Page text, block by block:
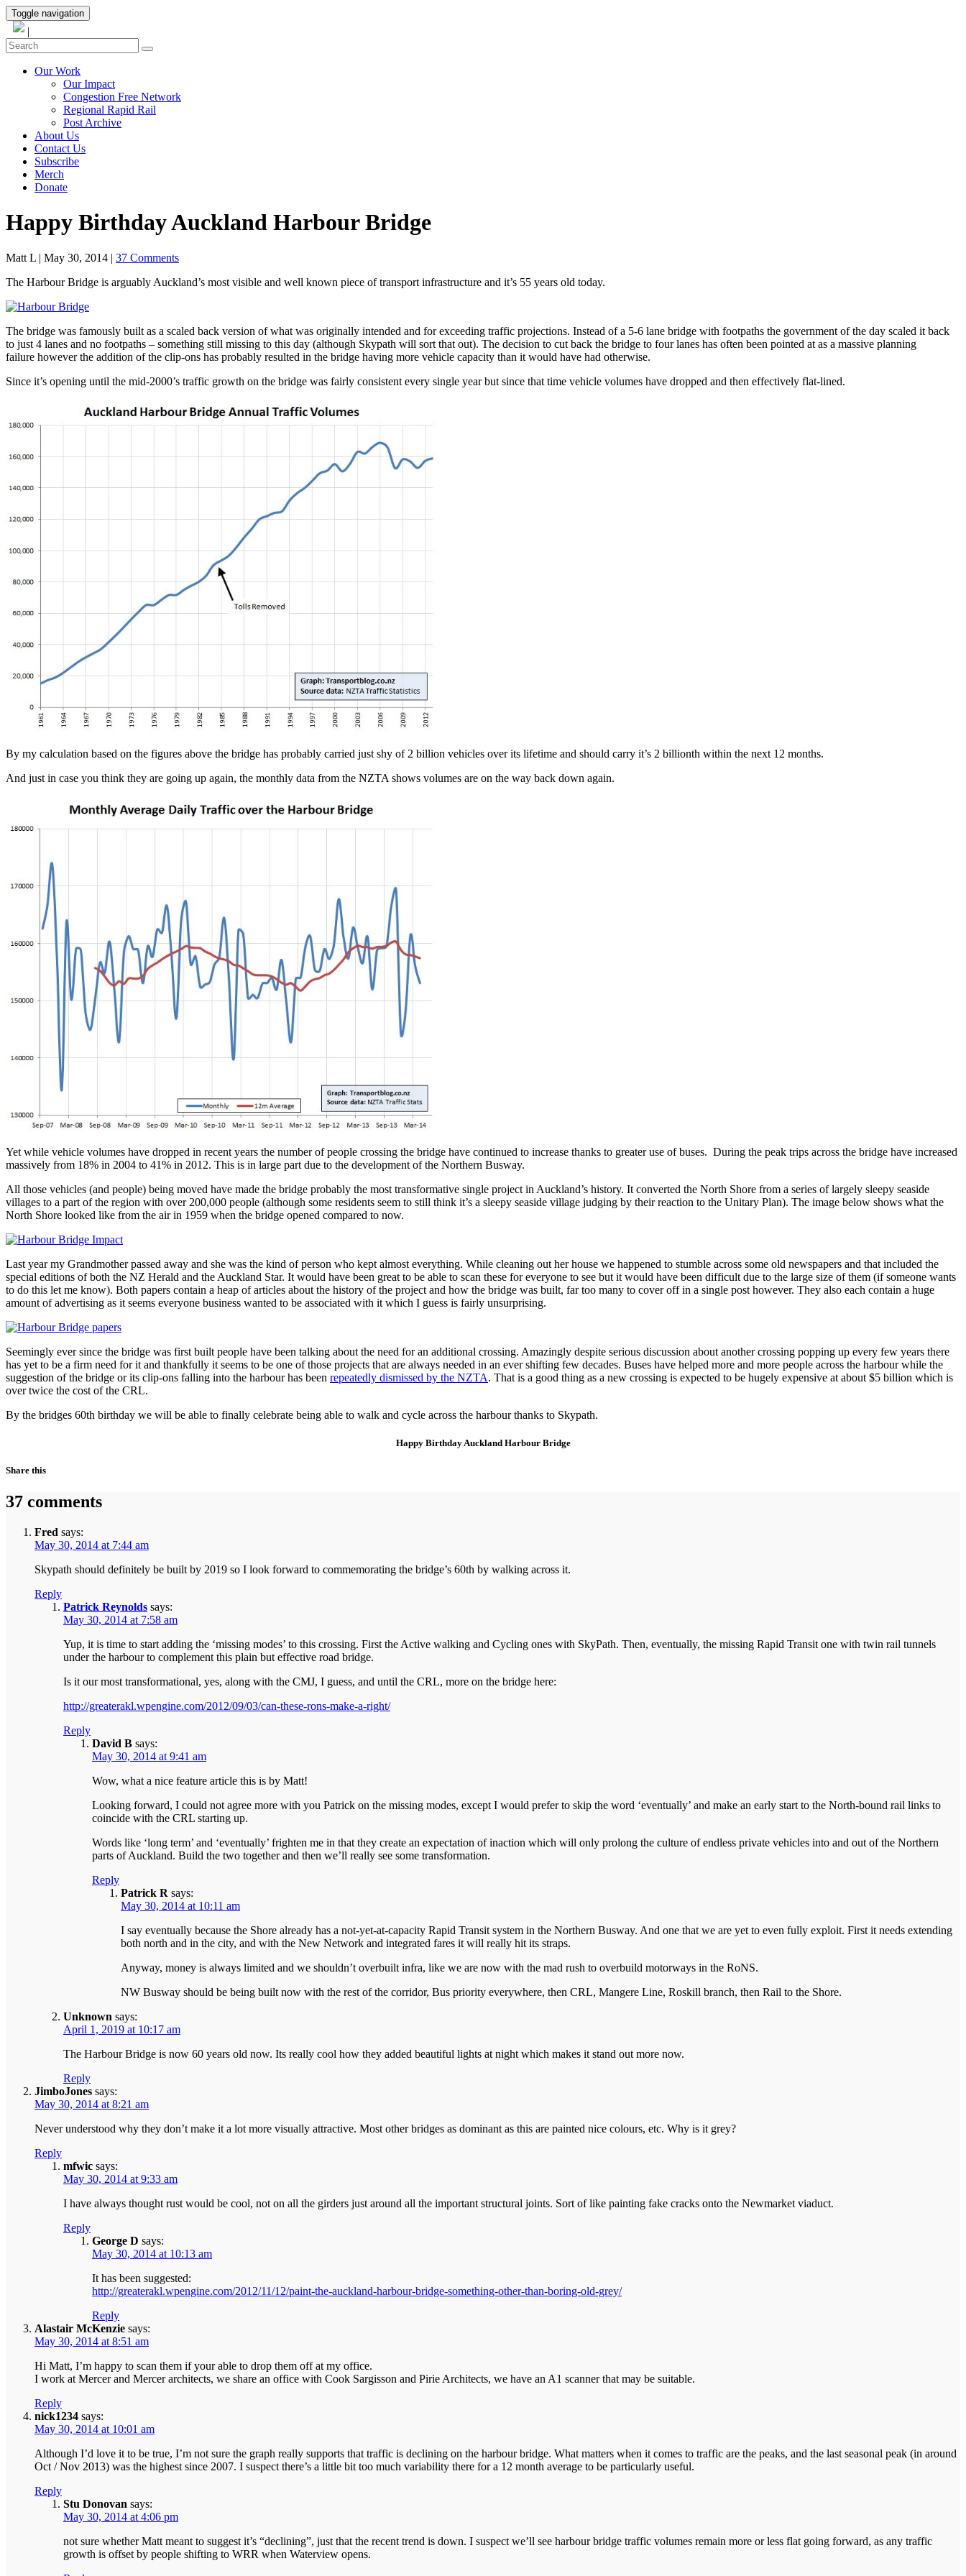
Toggle navigation
|
Our Work
Our Impact
Congestion Free Network
Regional Rapid Rail
Post Archive
About Us
Contact Us
Subscribe
Merch
Donate
Happy Birthday Auckland Harbour Bridge
Matt L | May 30, 2014 | 37 Comments
The Harbour Bridge is arguably Auckland’s most visible and well known piece of transport infrastructure and it’s 55 years old today.
The bridge was famously built as a scaled back version of what was originally intended and for exceeding traffic projections. Instead of a 5-6 lane bridge with footpaths the government of the day scaled it back
to just 4 lanes and no footpaths – something still missing to this day (although Skypath will sort that out). The decision to cut back the bridge to four lanes has often been pointed at as a massive planning
failure however the addition of the clip-ons has probably resulted in the bridge having more vehicle capacity than it would have had otherwise.
Since it’s opening until the mid-2000’s traffic growth on the bridge was fairly consistent every single year but since that time vehicle volumes have dropped and then effectively flat-lined.
By my calculation based on the figures above the bridge has probably carried just shy of 2 billion vehicles over its lifetime and should carry it’s 2 billionth within the next 12 months.
And just in case you think they are going up again, the monthly data from the NZTA shows volumes are on the way back down again.
Yet while vehicle volumes have dropped in recent years the number of people crossing the bridge have continued to increase thanks to greater use of buses. During the peak trips across the bridge have increased
massively from 18% in 2004 to 41% in 2012. This is in large part due to the development of the Northern Busway.
All those vehicles (and people) being moved have made the bridge probably the most transformative single project in Auckland’s history. It converted the North Shore from a series of largely sleepy seaside
villages to a part of the region with over 200,000 people (although some residents seem to still think it’s a sleepy seaside village judging by their reaction to the Unitary Plan). The image below shows what the
North Shore looked like from the air in 1959 when the bridge opened compared to now.
Last year my Grandmother passed away and she was the kind of person who kept almost everything. While cleaning out her house we happened to stumble across some old newspapers and that included the
special editions of both the NZ Herald and the Auckland Star. It would have been great to be able to scan these for everyone to see but it would have been difficult due to the large size of them (if someone wants
to do this let me know). Both papers contain a heap of articles about the history of the project and how the bridge was built, far too many to cover off in a single post however. They also each contain a huge
amount of advertising as it seems everyone business wanted to be associated with it which I guess is fairly unsurprising.
Seemingly ever since the bridge was first built people have been talking about the need for an additional crossing. Amazingly despite serious discussion about another crossing popping up every few years there
has yet to be a firm need for it and thankfully it seems to be one of those projects that are always needed in an ever shifting few decades. Buses have helped more and more people across the harbour while the
suggestion of the bridge or its clip-ons falling into the harbour has been repeatedly dismissed by the NZTA. That is a good thing as a new crossing is expected to be hugely expensive at about $5 billion which is
over twice the cost of the CRL.
By the bridges 60th birthday we will be able to finally celebrate being able to walk and cycle across the harbour thanks to Skypath.
Happy Birthday Auckland Harbour Bridge
Share this
37 comments
Fred says:
May 30, 2014 at 7:44 am
Skypath should definitely be built by 2019 so I look forward to commemorating the bridge’s 60th by walking across it.
Reply
Patrick Reynolds says:
May 30, 2014 at 7:58 am
Yup, it is time to start adding the ‘missing modes’ to this crossing. First the Active walking and Cycling ones with SkyPath. Then, eventually, the missing Rapid Transit one with twin rail tunnels
under the harbour to complement this plain but effective road bridge.
Is it our most transformational, yes, along with the CMJ, I guess, and until the CRL, more on the bridge here:
http://greaterakl.wpengine.com/2012/09/03/can-these-rons-make-a-right/
Reply
David B says:
May 30, 2014 at 9:41 am
Wow, what a nice feature article this is by Matt!
Looking forward, I could not agree more with you Patrick on the missing modes, except I would prefer to skip the word ‘eventually’ and make an early start to the North-bound rail links to
coincide with the CRL starting up.
Words like ‘long term’ and ‘eventually’ frighten me in that they create an expectation of inaction which will only prolong the culture of endless private vehicles into and out of the Northern
parts of Auckland. Build the two together and then we’ll really see some transformation.
Reply
Patrick R says:
May 30, 2014 at 10:11 am
I say eventually because the Shore already has a not-yet-at-capacity Rapid Transit system in the Northern Busway. And one that we are yet to even fully exploit. First it needs extending
both north and in the city, and with the New Network and integrated fares it will really hit its straps.
Anyway, money is always limited and we shouldn’t overbuilt infra, like we are now with the mad rush to overbuild motorways in the RoNS.
NW Busway should be being built now with the rest of the corridor, Bus priority everywhere, then CRL, Mangere Line, Roskill branch, then Rail to the Shore.
Unknown says:
April 1, 2019 at 10:17 am
The Harbour Bridge is now 60 years old now. Its really cool how they added beautiful lights at night which makes it stand out more now.
Reply
JimboJones says:
May 30, 2014 at 8:21 am
Never understood why they don’t make it a lot more visually attractive. Most other bridges as dominant as this are painted nice colours, etc. Why is it grey?
Reply
mfwic says:
May 30, 2014 at 9:33 am
I have always thought rust would be cool, not on all the girders just around all the important structural joints. Sort of like painting fake cracks onto the Newmarket viaduct.
Reply
George D says:
May 30, 2014 at 10:13 am
It has been suggested:
http://greaterakl.wpengine.com/2012/11/12/paint-the-auckland-harbour-bridge-something-other-than-boring-old-grey/
Reply
Alastair McKenzie says:
May 30, 2014 at 8:51 am
Hi Matt, I’m happy to scan them if your able to drop them off at my office.
I work at Mercer and Mercer architects, we share an office with Cook Sargisson and Pirie Architects, we have an A1 scanner that may be suitable.
Reply
nick1234 says:
May 30, 2014 at 10:01 am
Although I’d love it to be true, I’m not sure the graph really supports that traffic is declining on the harbour bridge. What matters when it comes to traffic are the peaks, and the last seasonal peak (in around
Oct / Nov 2013) was the highest since 2007. I suspect there’s a little bit too much variability there for a 12 month average to be particularly useful.
Reply
Stu Donovan says:
May 30, 2014 at 4:06 pm
not sure whether Matt meant to suggest it’s “declining”, just that the recent trend is down. I suspect we’ll see harbour bridge traffic volumes remain more or less flat going forward, as any traffic
growth is offset by people shifting to WRR when Waterview opens.